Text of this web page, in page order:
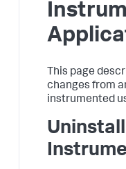
This page
changes from
instrumented